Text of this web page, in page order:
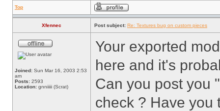
Top
Xfennec Post subject: Re: Textures bug on custom pieces
Joined: Sun Mar 16, 2003 2:53
am
Posts: 2593
Location: gnniiiii (Scrat)
Your exported
here and it's
Can you post you
check ? Have you